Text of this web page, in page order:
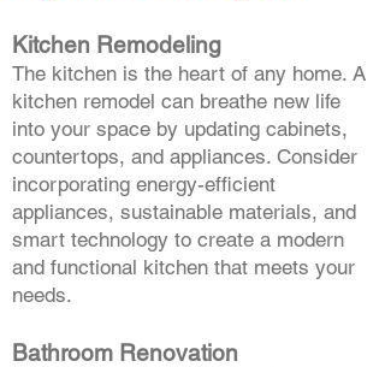
Kitchen Remodeling
The kitchen is the heart of any home. A
kitchen remodel can breathe new life
into your space by updating cabinets,
countertops, and appliances. Consider
incorporating energy-efficient
appliances, sustainable materials, and
smart technology to create a modern
and functional kitchen that meets your
needs.
Bathroom Renovation